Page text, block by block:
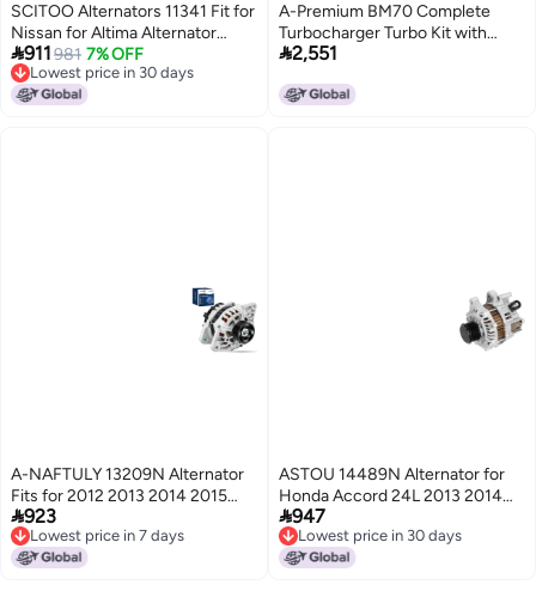
SCITOO Alternators 11341 Fit for
Nissan for Altima Alternator
20072010 for Nissan for Maxima
Alternator 20092010 for Nissan
for Murano Alternator 20092014
911981 7% OFF
Lowest price in 30 days
Lowest price in 30 days
A-Premium BM70 Complete
Turbocharger Turbo Kit with
Gasket and Seal Compatible with
2023, 1.5L
2,551
A-NAFTULY 13209N Alternator
Fits for 2012 2013 2014 2015
2016 2017 Hyundai Accent L4
16L Naturally Aspirated Kia Rio
High Output Alternator
923
Lowest price in 7 days
Lowest price in 7 days
ASTOU 14489N Alternator for
Honda Accord 24L 2013 2014
2015 New Alternator
Replacement
947
Lowest price in 30 days
Lowest price in 30 days